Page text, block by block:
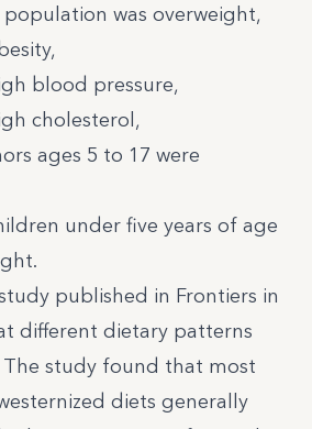
was overweight,
blood pressure,
cholesterol,
ages 5 to 17 were
under five years of age
published in Frontiers in
different dietary patterns
The study found that most
diets generally